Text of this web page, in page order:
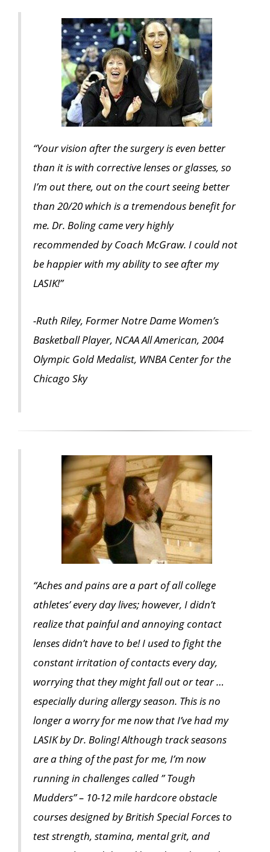
“Your vision after the surgery is even better
than it is with corrective lenses or glasses, so
I’m out there, out on the court seeing better
than 20/20 which is a tremendous benefit for
me. Dr. Boling came very highly
recommended by Coach McGraw. I could not
be happier with my ability to see after my
LASIK!”
-Ruth Riley, Former Notre Dame Women’s
Basketball Player, NCAA All American, 2004
Olympic Gold Medalist, WNBA Center for the
Chicago Sky
“Aches and pains are a part of all college
athletes’ every day lives; however, I didn’t
realize that painful and annoying contact
lenses didn’t have to be! I used to fight the
constant irritation of contacts every day,
worrying that they might fall out or tear …
especially during allergy season. This is no
longer a worry for me now that I’ve had my
LASIK by Dr. Boling! Although track seasons
are a thing of the past for me, I’m now
running in challenges called ” Tough
Mudders” – 10-12 mile hardcore obstacle
courses designed by British Special Forces to
test strength, stamina, mental grit, and